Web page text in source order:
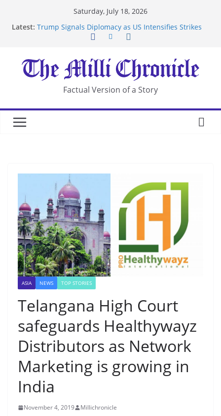
Saturday, July 18, 2026
Latest: Trump Signals Diplomacy as US Intensifies Strikes
After US Restrictions
UK Charges Man Under Iran-Linked National
Security Laws
Landslide Buries Residents in China’s Chongqing
Suspected Pirates Seize Chemical Tanker Off
Factual Version of a Story
ASIA NEWS TOP STORIES
Telangana High Court
safeguards Healthywayz
Distributors as Network
Marketing is growing in
India
November 4, 2019 Millichronicle